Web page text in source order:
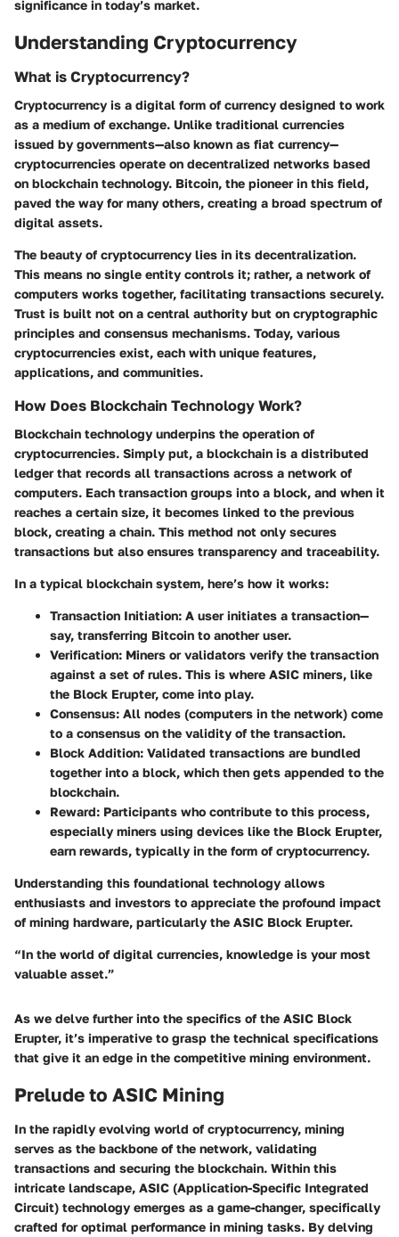
significance in today’s market.
Understanding Cryptocurrency
What is Cryptocurrency?
Cryptocurrency is a digital form of currency designed to work
as a medium of exchange. Unlike traditional currencies
issued by governments—also known as fiat currency—
cryptocurrencies operate on decentralized networks based
on blockchain technology. Bitcoin, the pioneer in this field,
paved the way for many others, creating a broad spectrum of
digital assets.
The beauty of cryptocurrency lies in its decentralization.
This means no single entity controls it; rather, a network of
computers works together, facilitating transactions securely.
Trust is built not on a central authority but on cryptographic
principles and consensus mechanisms. Today, various
cryptocurrencies exist, each with unique features,
applications, and communities.
How Does Blockchain Technology Work?
Blockchain technology underpins the operation of
cryptocurrencies. Simply put, a blockchain is a distributed
ledger that records all transactions across a network of
computers. Each transaction groups into a block, and when it
reaches a certain size, it becomes linked to the previous
block, creating a chain. This method not only secures
transactions but also ensures transparency and traceability.
In a typical blockchain system, here’s how it works:
Transaction Initiation: A user initiates a transaction—
say, transferring Bitcoin to another user.
Verification: Miners or validators verify the transaction
against a set of rules. This is where ASIC miners, like
the Block Erupter, come into play.
Consensus: All nodes (computers in the network) come
to a consensus on the validity of the transaction.
Block Addition: Validated transactions are bundled
together into a block, which then gets appended to the
blockchain.
Reward: Participants who contribute to this process,
especially miners using devices like the Block Erupter,
earn rewards, typically in the form of cryptocurrency.
Understanding this foundational technology allows
enthusiasts and investors to appreciate the profound impact
of mining hardware, particularly the ASIC Block Erupter.
“In the world of digital currencies, knowledge is your most
valuable asset.”
As we delve further into the specifics of the ASIC Block
Erupter, it’s imperative to grasp the technical specifications
that give it an edge in the competitive mining environment.
Prelude to ASIC Mining
In the rapidly evolving world of cryptocurrency, mining
serves as the backbone of the network, validating
transactions and securing the blockchain. Within this
intricate landscape, ASIC (Application-Specific Integrated
Circuit) technology emerges as a game-changer, specifically
crafted for optimal performance in mining tasks. By delving